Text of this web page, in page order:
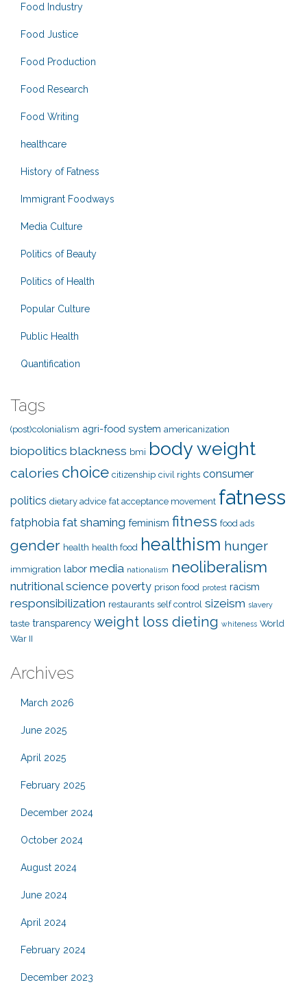
Food Industry
Food Justice
Food Production
Food Research
Food Writing
healthcare
History of Fatness
Immigrant Foodways
Media Culture
Politics of Beauty
Politics of Health
Popular Culture
Public Health
Quantification
Tags
(post)colonialism agri-food system americanization
biopolitics blackness bmi body weight
calories choice citizenship civil rights consumer
politics dietary advice fat acceptance movement fatness
fatphobia fat shaming feminism fitness food ads
gender health health food healthism hunger
immigration labor media nationalism neoliberalism
nutritional science poverty prison food protest racism
responsibilization restaurants self control sizeism slavery
taste transparency weight loss dieting whiteness World
War II
Archives
March 2026
June 2025
April 2025
February 2025
December 2024
October 2024
August 2024
June 2024
April 2024
February 2024
December 2023